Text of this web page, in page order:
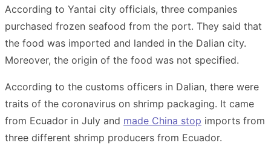
According to Yantai city officials, three companies
purchased frozen seafood from the port. They said that
the food was imported and landed in the Dalian city.
Moreover, the origin of the food was not specified.
According to the customs officers in Dalian, there were
traits of the coronavirus on shrimp packaging. It came
from Ecuador in July and made China stop imports from
three different shrimp producers from Ecuador.